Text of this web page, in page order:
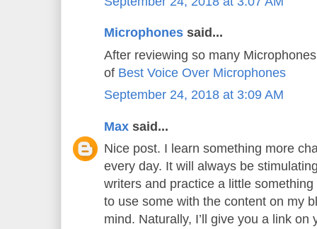
Microphones said...
After reviewing so many
of Best Voice Over Microphones
September 24, 2018 at 3:09 AM
Max said...
Nice post. I learn something more
every day. It will always be
writers and practice a little something
to use some with the content on my
mind. Naturally, I’ll give you a link